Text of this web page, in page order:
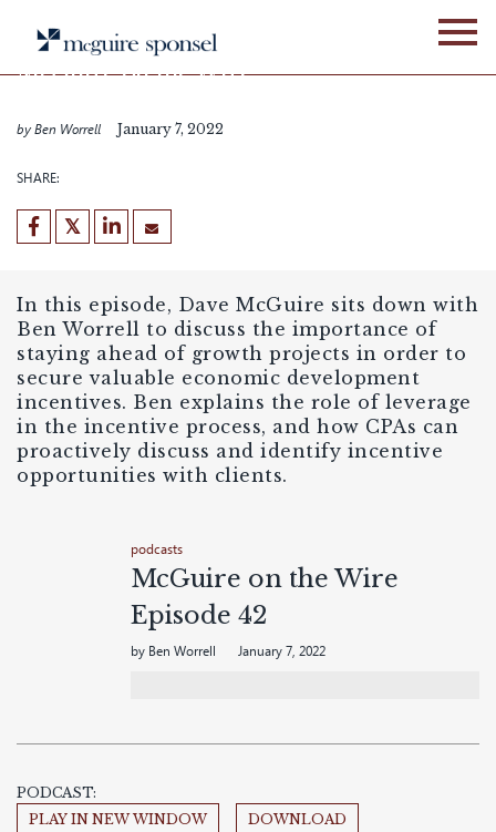
content
PODCASTS
McGuire on the Wire
by Ben Worrell January 7, 2022
SHARE:
In this episode, Dave McGuire sits down with
Ben Worrell to discuss the importance of
staying ahead of growth projects in order to
secure valuable economic development
incentives. Ben explains the role of leverage
in the incentive process, and how CPAs can
proactively discuss and identify incentive
opportunities with clients.
podcasts
McGuire on the Wire
Episode 42
by Ben Worrell January 7, 2022
PODCAST:
PLAY IN NEW WINDOW
DOWNLOAD